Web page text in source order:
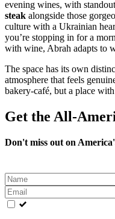
evening wines, with
steak alongside those
culture with a Ukrainian
you’re stopping in for a
with wine, Abrah adapts to
The space has its own
atmosphere that feels
bakery-café, but a place
Get the All-
Don't miss out on
Leave
this
field
blank